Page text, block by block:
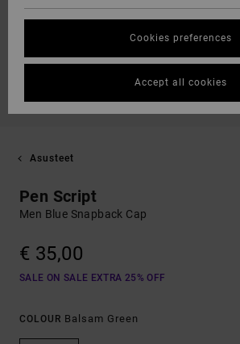
Asusteet
Pen Script
Men Blue Snapback Cap
€ 35,00
SALE ON SALE EXTRA 25% OFF
COLOUR Balsam Green
Cookies preferences
Accept all cookies